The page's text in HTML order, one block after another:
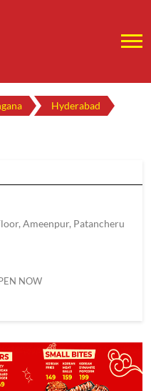
Hyderabad
Ameenpur, Patancheru
NOW